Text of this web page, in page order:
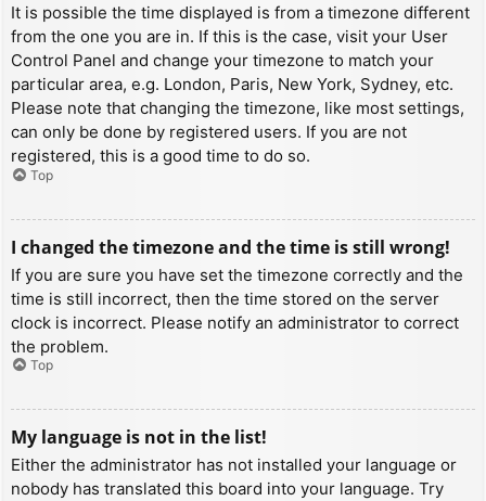
It is possible the time displayed is from a timezone different
from the one you are in. If this is the case, visit your User
Control Panel and change your timezone to match your
particular area, e.g. London, Paris, New York, Sydney, etc.
Please note that changing the timezone, like most settings,
can only be done by registered users. If you are not
registered, this is a good time to do so.
Top
I changed the timezone and the time is still wrong!
If you are sure you have set the timezone correctly and the
time is still incorrect, then the time stored on the server
clock is incorrect. Please notify an administrator to correct
the problem.
Top
My language is not in the list!
Either the administrator has not installed your language or
nobody has translated this board into your language. Try